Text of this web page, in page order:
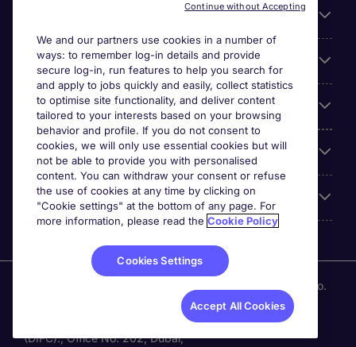
Search for jobs
Employer Centre
Reviews
Accreditations
Michael Page International (UAE) Limited, Registration No.
0207 a DIFC registered company. Al Fattan Currency
House Tower -1. Dubai International Financial Centre
(DIFC)., Office No. 202, Dubai,
We and our partners use cookies in a number of
ways: to remember log-in details and provide
secure log-in, run features to help you search for
and apply to jobs quickly and easily, collect statistics
to optimise site functionality, and deliver content
tailored to your interests based on your browsing
behavior and profile. If you do not consent to
cookies, we will only use essential cookies but will
not be able to provide you with personalised
content. You can withdraw your consent or refuse
the use of cookies at any time by clicking on
"Cookie settings" at the bottom of any page. For
more information, please read the Cookie Policy
Cookies Settings
Accept All Cookies
Continue without Accepting